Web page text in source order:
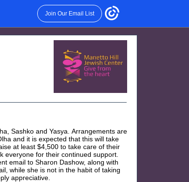
Join Our Email List
Sashko and Yasya. Arrangements are
and it is expected that this will take
at least $4,500 to take care of their
everyone for their continued support.
email to Sharon Dashow, along with
while she is not in the habit of taking
appreciative.